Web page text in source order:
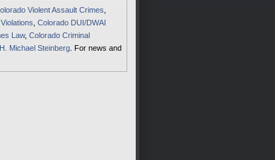
Violent Assault Crimes
Colorado DUI/DWAI
Law, Colorado Criminal
Michael Steinberg . For news and